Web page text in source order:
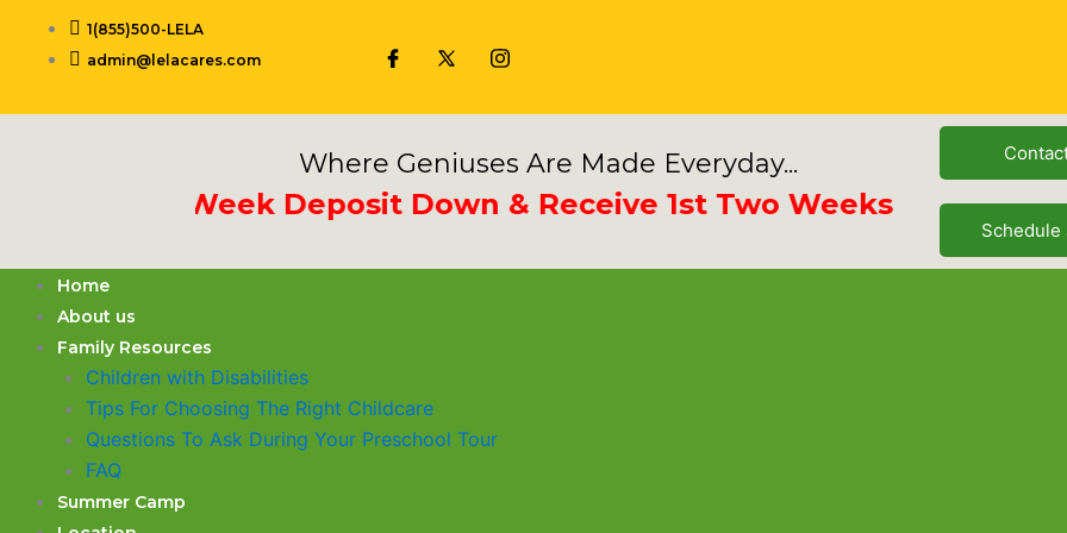
1(855)500-LELA
admin@lelacares.com
Where Geniuses Are Made Everyday...
Put 3rd Week Deposit Down & Receive 1st Two Weeks Free
Schedule
Home
About us
Family Resources
Children with Disabilities
​Tips For Choosing The Right Childcare
Questions To Ask During Your Preschool Tour
FAQ
Summer Camp